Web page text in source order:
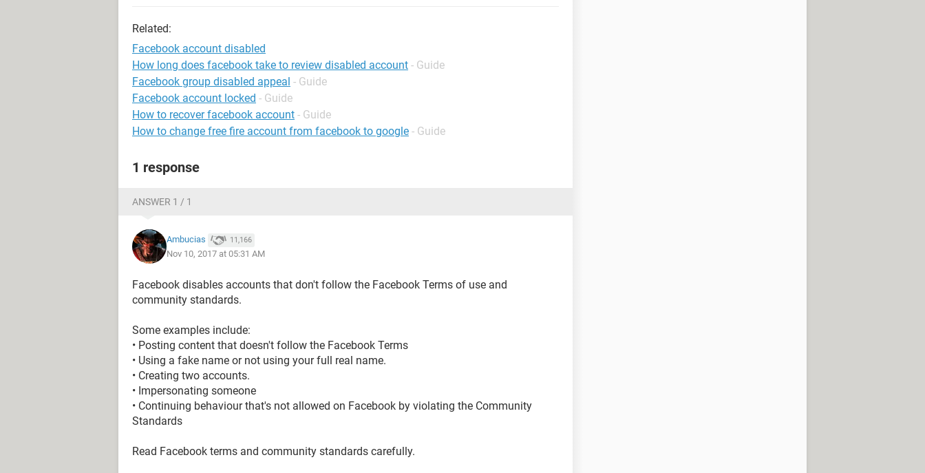
Related:
Facebook account disabled
How long does facebook take to review disabled account - Guide
Facebook group disabled appeal - Guide
Facebook account locked - Guide
How to recover facebook account - Guide
How to change free fire account from facebook to google - Guide
1 response
ANSWER 1 / 1
Ambucias 11,166
Nov 10, 2017 at 05:31 AM
Facebook disables accounts that don't follow the Facebook Terms of use and
community standards.
Some examples include:
• Posting content that doesn't follow the Facebook Terms
• Using a fake name or not using your full real name.
• Creating two accounts.
• Impersonating someone
• Continuing behaviour that's not allowed on Facebook by violating the Community
Standards
Read Facebook terms and community standards carefully.